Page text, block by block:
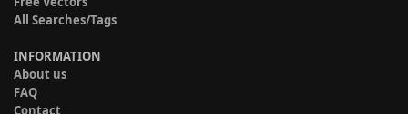
All Searches/Tags
INFORMATION
About us
FAQ
Contact